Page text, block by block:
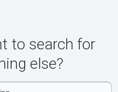
to search for
else?